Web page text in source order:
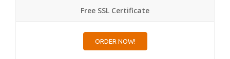
Free SSL Certificate
ORDER NOW!